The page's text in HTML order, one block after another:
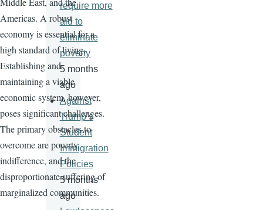
Americas. A robust
economy is essential for a
high standard of living.
Establishing and
maintaining a viable
economic system, however,
poses significant challenges.
The primary obstacles to
overcome are poverty,
indifference, and the
disproportionate suffering of
marginalized communities.
require more
aid to
eliminate
poverty
5 months
ago
Against
Trump’s
Student
Immigration
Policies
5 months
ago